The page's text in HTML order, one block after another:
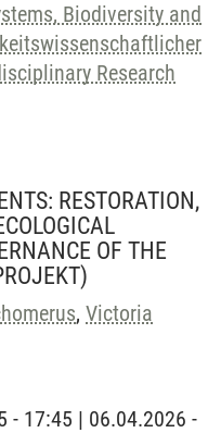
Biodiversity and
Research
RESTORATION,
OF THE
, Victoria
- 17:45 | 06.04.2026 -